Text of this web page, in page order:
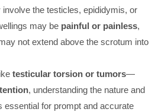
the testicles, epididymis, or
may be painful or painless,
not extend above the scrotum into
testicular torsion or tumors—
, understanding the nature and
essential for prompt and accurate